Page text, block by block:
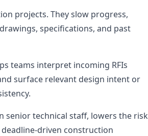
projects. They slow progress,
specifications, and past
teams interpret incoming RFIs
surface relevant design intent or
senior technical staff, lowers the risk
driven construction